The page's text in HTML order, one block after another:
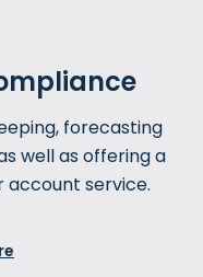
forecasting
well as offering a
account service.